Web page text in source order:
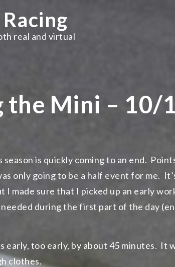
real and virtual
the Mini – 10/
is quickly coming to an end.
only going to be a half event for me.
made sure that I picked up an early
during the first part of the day
too early, by about 45 minutes. It
clothes.